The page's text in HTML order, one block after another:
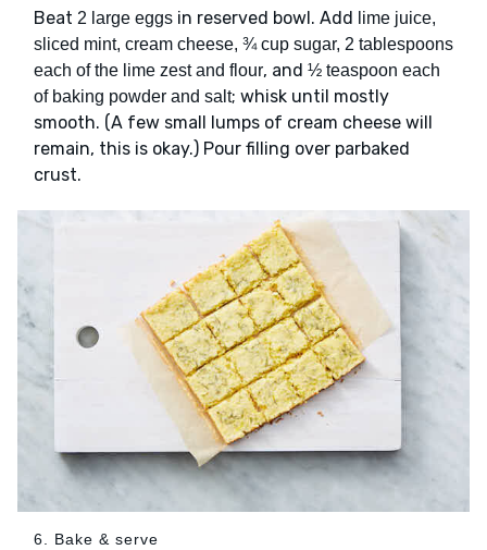
Beat 2 large eggs in reserved bowl. Add lime juice,
sliced mint, cream cheese, ¾ cup sugar, 2 tablespoons
each of the lime zest and flour, and ½ teaspoon each
of baking powder and salt; whisk until mostly
smooth. (A few small lumps of cream cheese will
remain, this is okay.) Pour filling over parbaked
crust.
6. Bake & serve